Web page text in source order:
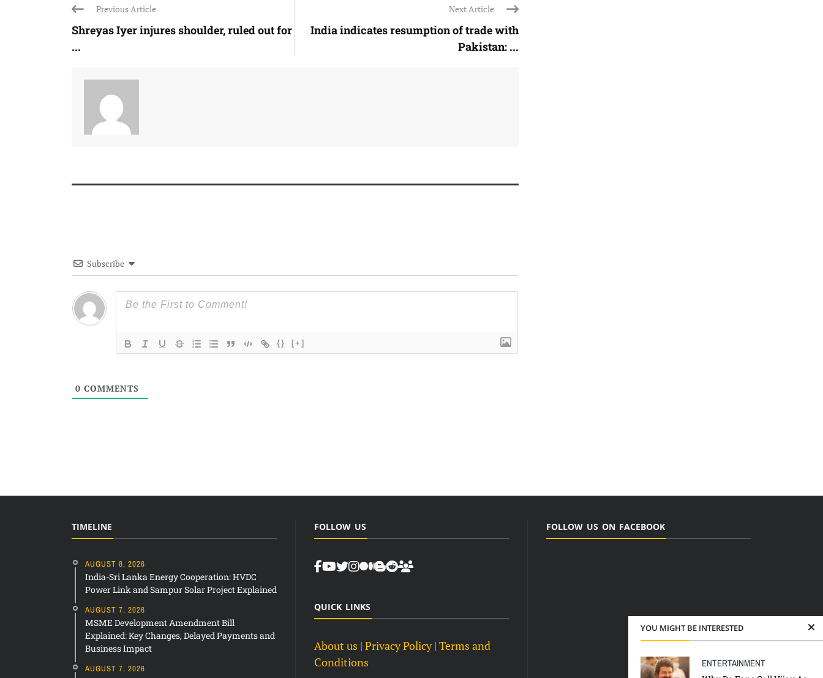
Previous Article
Shreyas Iyer injures shoulder, ruled out for
...
Next Article
India indicates resumption of trade with
Pakistan: ...
Subscribe
{} [+]
0 COMMENTS
YOU MIGHT BE INTERESTED
ENTERTAINMENT
TIMELINE
AUGUST 8, 2026
India-Sri Lanka Energy Cooperation: HVDC
Power Link and Sampur Solar Project Explained
AUGUST 7, 2026
MSME Development Amendment Bill
Explained: Key Changes, Delayed Payments and
Business Impact
AUGUST 7, 2026
FOLLOW US
QUICK LINKS
About us | Privacy Policy | Terms and
Conditions
FOLLOW US ON FACEBOOK